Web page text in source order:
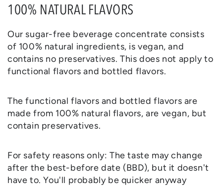
100% NATURAL FLAVORS
Our sugar-free beverage concentrate consists
of 100% natural ingredients, is vegan, and
contains no preservatives. This does not apply to
functional flavors and bottled flavors.
The functional flavors and bottled flavors are
made from 100% natural flavors, are vegan, but
contain preservatives.
For safety reasons only: The taste may change
after the best-before date (BBD), but it doesn't
have to. You'll probably be quicker anyway